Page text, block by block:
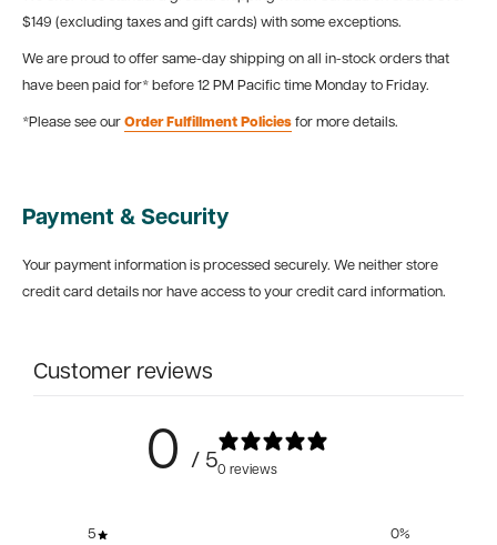
$149 (excluding taxes and gift cards) with some exceptions.
We are proud to offer same-day shipping on all in-stock orders that
have been paid for* before 12 PM Pacific time Monday to Friday.
*Please see our Order Fulfillment Policies for more details.
Payment & Security
Your payment information is processed securely. We neither store
credit card details nor have access to your credit card information.
Customer reviews
0 / 50 reviews
5 0%